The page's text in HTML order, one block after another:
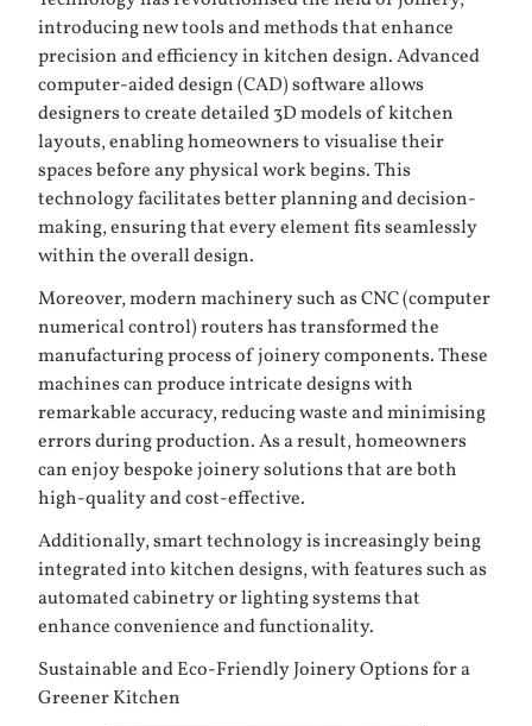
introducing new tools and methods that enhance
precision and efficiency in kitchen design. Advanced
computer-aided design (CAD) software allows
designers to create detailed 3D models of kitchen
layouts, enabling homeowners to visualise their
spaces before any physical work begins. This
technology facilitates better planning and decision-
making, ensuring that every element fits seamlessly
within the overall design.
Moreover, modern machinery such as CNC (computer
numerical control) routers has transformed the
manufacturing process of joinery components. These
machines can produce intricate designs with
remarkable accuracy, reducing waste and minimising
errors during production. As a result, homeowners
can enjoy bespoke joinery solutions that are both
high-quality and cost-effective.
Additionally, smart technology is increasingly being
integrated into kitchen designs, with features such as
automated cabinetry or lighting systems that
enhance convenience and functionality.
Sustainable and Eco-Friendly Joinery Options for a
Greener Kitchen